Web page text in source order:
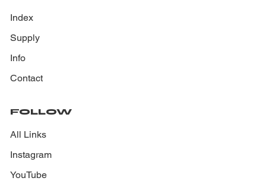
Index
Supply
Info
Contact
FOLLOW
All Links
Instagram
YouTube